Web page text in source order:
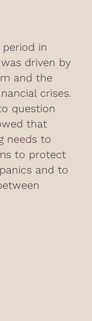
in
driven by
and the
crises.
question
that
needs to
to protect
and to